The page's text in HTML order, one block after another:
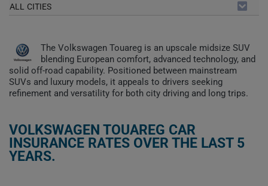
ALL CITIES
The Volkswagen Touareg is an upscale midsize SUV
blending European comfort, advanced technology, and
solid off-road capability. Positioned between mainstream
SUVs and luxury models, it appeals to drivers seeking
refinement and versatility for both city driving and long trips.
VOLKSWAGEN TOUAREG CAR
INSURANCE RATES OVER THE LAST 5
YEARS.